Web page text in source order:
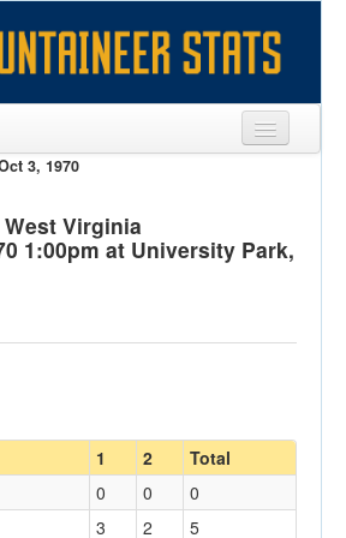
3, 1970
Virginia
1:00pm at University Park,
1 2
Total
0 0
0
3 2 5